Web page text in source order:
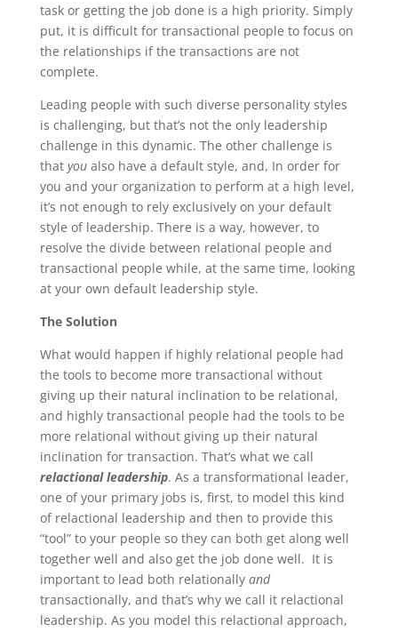
task or getting the job done is a high priority. Simply
put, it is difficult for transactional people to focus on
the relationships if the transactions are not
complete.
Leading people with such diverse personality styles
is challenging, but that’s not the only leadership
challenge in this dynamic. The other challenge is
that youalso have a default style, and, In order for
you and your organization to perform at a high level,
it’s not enough to rely exclusively on your default
style of leadership. There is a way, however, to
resolve the divide between relational people and
transactional people while, at the same time, looking
at your own default leadership style.
The Solution
What would happen if highly relational people had
the tools to become more transactional without
giving up their natural inclination to be relational,
and highly transactional people had the tools to be
more relational without giving up their natural
inclination for transaction. That’s what we call
relactional leadership. As a transformational leader,
one of your primary jobs is, first, to model this kind
of relactional leadership and then to provide this
“tool” to your people so they can both get along well
together well and also get the job done well. It is
important to lead both relationally and
transactionally, and that’s why we call it relactional
leadership. As you model this relactional approach,